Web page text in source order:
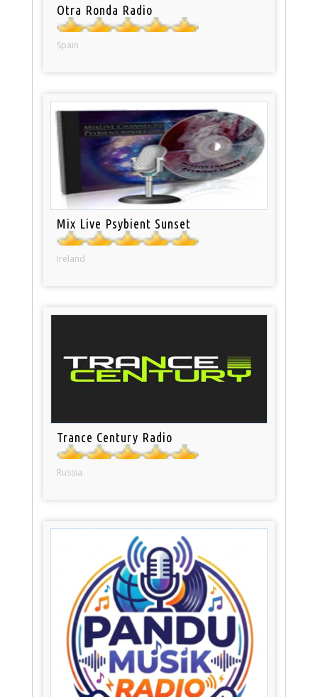
Otra Ronda Radio
Spain
Mix Live Psybient Sunset
Ireland
Trance Century Radio
Russia